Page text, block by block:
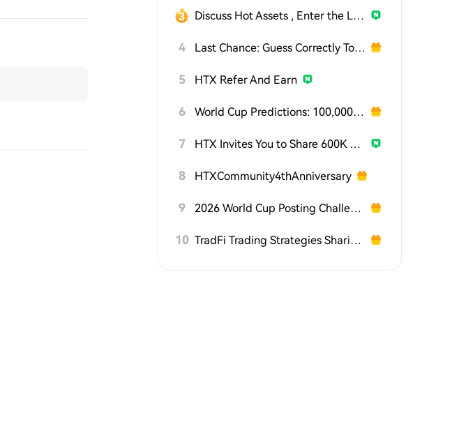
Discuss Hot Assets , Enter the Lucky Draw
4 Last Chance: Guess Correctly Today and Win More
5 HTX Refer And Earn
6 World Cup Predictions: 100,000 USDT Daily
7 HTX Invites You to Share 600K USDT in Gift Packs
8 HTXCommunity4thAnniversary
9 2026 World Cup Posting Challenge on HTX Square
10 TradFi Trading Strategies Sharing Challenge